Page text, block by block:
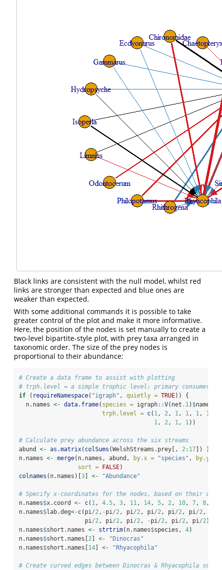
Black links are consistent with the null model, whilst red
links are stronger than expected and blue ones are
weaker than expected.
With some additional commands it is possible to take
greater control of the plot and make it more informative.
Here, the position of the nodes is set manually to create a
two-level bipartite-style plot, with prey taxa arranged in
taxonomic order. The size of the prey nodes is
proportional to their abundance:
# Create a data frame to assist with plotting
# trph.level = a simple trophic level: primary consumers
if ( requireNamespace( "igraph" , quietly = TRUE)) {
  n.names
<- data.frame( species = igraph::V(net .1) $name,
trph.level = c( 1, 2, 1, 1, 1, 1
1, 2, 1, 1))
# Calculate prey abundance across the six streams
abund <- as.matrix( colSums (WelshStreams.prey[, 2: 17 ]) )
n.names <- merge(n.names, abund, by.x = "species" , by.y =
sort =
FALSE)
colnames (n.names)[ 3 <- "Abundance"
# Specify x-coordinates for the nodes, based on their
n.names$x.coord <- c( 1, 4.5, 3, 11, 14, 5, 2, 10, 7, 8,
n.names$lab.deg<-c(pi/2, -pi/2, pi/2, pi/2, pi/2, pi/2, pi
                   pi
/2, pi/2, pi/2, -pi/2, pi/2, pi/2)
n.names$short.names <- strtrim(n.names$species, 4)
n.names$short.names[ 2 <-
"Dinocras"
n.names$short.names[ 14 <- "Rhyacophila"
# Create curved edges between Dinocras & Rhyacophila